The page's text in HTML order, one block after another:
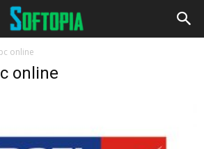
online
online